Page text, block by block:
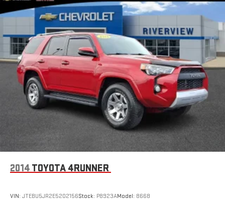
Horsepower calculations based on trim engine configuration.
Fuel economy calculations based on original manufacturer
data for trim engine configuration. Please confirm the
accuracy of the included equipment by calling us prior to
purchase.
2014 TOYOTA 4RUNNER
VIN: JTEBU5JR2E5202156Stock: P8923AModel: 8668